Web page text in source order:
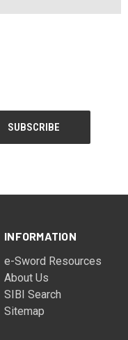
INFORMATION
e-Sword Resources
About Us
SIBI Search
Sitemap